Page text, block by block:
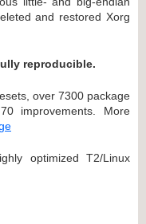
and restored Xorg
reproducible.
over 7300 package
improvements. More
optimized T2/Linux